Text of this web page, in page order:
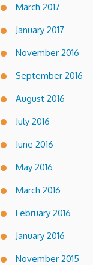
March 2017
January 2017
November 2016
September 2016
August 2016
July 2016
June 2016
May 2016
March 2016
February 2016
January 2016
November 2015